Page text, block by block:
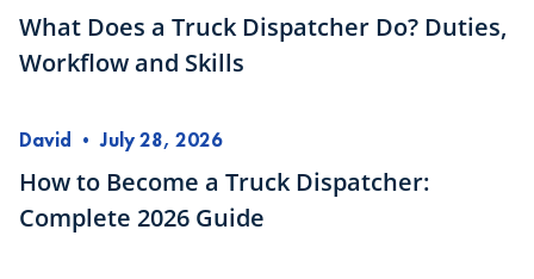
What Does a Truck Dispatcher Do? Duties,
Workflow and Skills
David •July 28, 2026
How to Become a Truck Dispatcher:
Complete 2026 Guide